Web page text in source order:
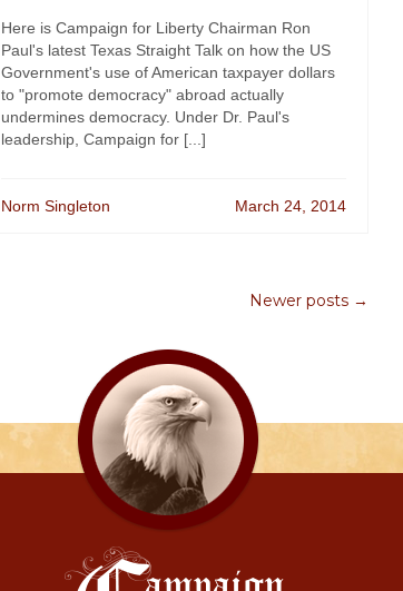
Here is Campaign for Liberty Chairman Ron
Paul's latest Texas Straight Talk on how the US
Government's use of American taxpayer dollars
to "promote democracy" abroad actually
undermines democracy. Under Dr. Paul's
leadership, Campaign for [...]
Norm Singleton March 24, 2014
Newer posts →